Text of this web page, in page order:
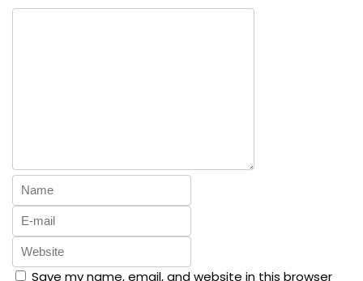
Save my name, email, and website in this browser